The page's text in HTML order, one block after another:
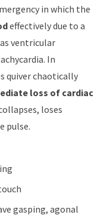
in which the
effectively due to a
ventricular
In
quiver chaotically
loss of cardiac
loses
pulse.
gasping, agonal